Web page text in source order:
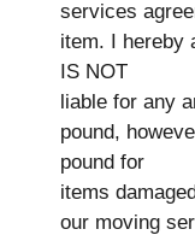
services
item. I hereby
IS NOT
liable for any
pound,
pound for
items
our moving